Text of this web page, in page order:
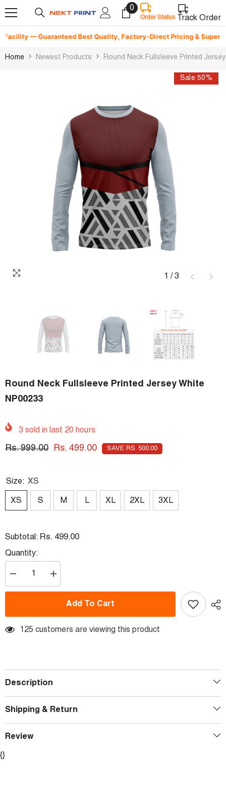
Skip To Content 0
0
items
Order Status Track Order
— Guaranteed Best Quality, Factory-Direct Pricing & Superfast
Home Newest Products Round Neck Fullsleeve Printed
Sale 50%
1 / 3
Round Neck Fullsleeve Printed Jersey White
NP00233
3 sold in last 20 hours
Rs. 999.00 Rs. 499.00 SAVE RS. 500.00
Size: XS
XS S M L XL 2XL 3XL
Subtotal: Rs. 499.00
Quantity:
Decrease
quantity
for
Fullsleeve
Jersey
Increase
quantity
for
Round
Neck
Fullsleeve
Jersey
Add To Cart
125 customers are viewing this product
Description
Shipping & Return
Review
{}